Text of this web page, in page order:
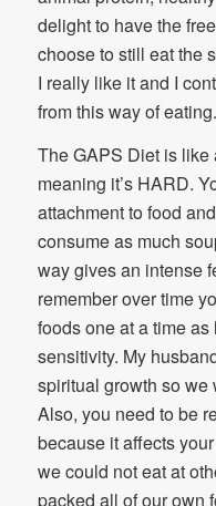
delight to have the
choose to still eat the
I really like it and I
from this way of eating.
The GAPS Diet is
meaning it’s HARD.
attachment to food
consume as much
way gives an intense
remember over time
foods one at a time
sensitivity. My
spiritual growth so we
Also, you need to be
because it affects
we could not eat at
packed all of our own